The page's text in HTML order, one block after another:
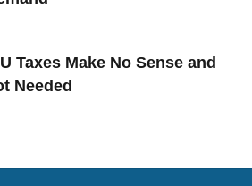
Taxes Make No Sense and
Needed